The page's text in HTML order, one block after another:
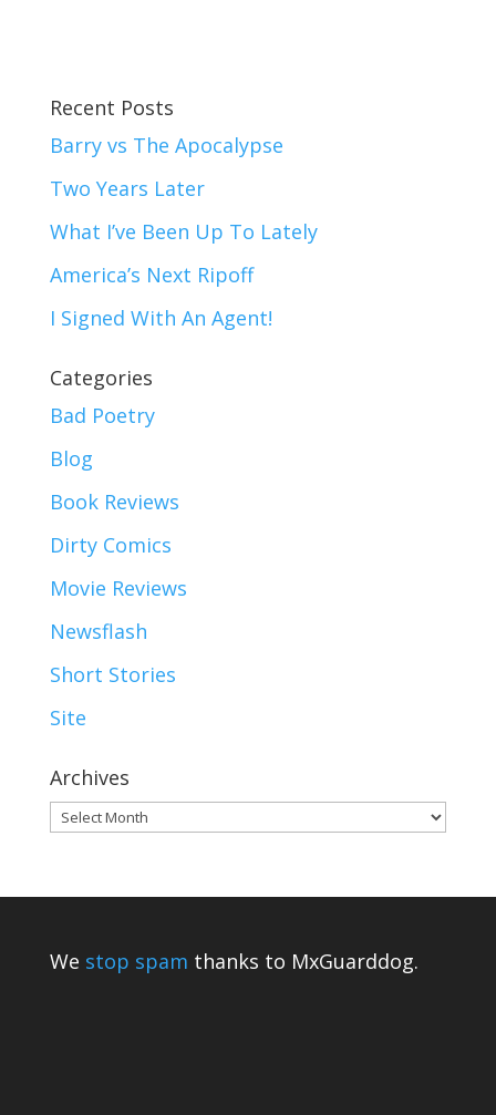
Recent Posts
Barry vs The Apocalypse
Two Years Later
What I’ve Been Up To Lately
America’s Next Ripoff
I Signed With An Agent!
Categories
Bad Poetry
Blog
Book Reviews
Dirty Comics
Movie Reviews
Newsflash
Short Stories
Site
Archives
Archives
We stop spam thanks to MxGuarddog.